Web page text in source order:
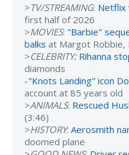
>TV/STREAMING: Netflix
first half of 2026
>MOVIES: "Barbie"
balks at Margot Robbie,
>CELEBRITY: Rihanna
diamonds
-"Knots Landing" icon
account at 85 years old
>ANIMALS: Rescued
(3:46)
>HISTORY: Aerosmith
doomed plane